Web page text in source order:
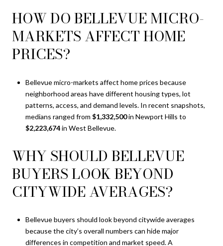
HOW DO BELLEVUE MICRO-
MARKETS AFFECT HOME
PRICES?
Bellevue micro-markets affect home prices because
neighborhood areas have different housing types, lot
patterns, access, and demand levels. In recent snapshots,
medians ranged from $1,332,500in Newport Hills to
$2,223,674in West Bellevue.
WHY SHOULD BELLEVUE
BUYERS LOOK BEYOND
CITYWIDE AVERAGES?
Bellevue buyers should look beyond citywide averages
because the city’s overall numbers can hide major
differences in competition and market speed. A